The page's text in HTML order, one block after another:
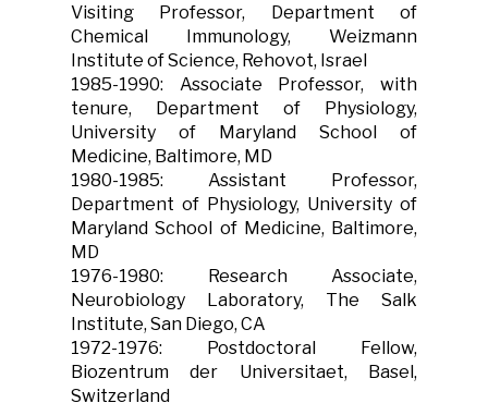
Visiting Professor, Department of
Chemical Immunology, Weizmann
Institute of Science, Rehovot, Israel
1985-1990: Associate Professor, with
tenure, Department of Physiology,
University of Maryland School of
Medicine, Baltimore, MD
1980-1985: Assistant Professor,
Department of Physiology, University of
Maryland School of Medicine, Baltimore,
MD
1976-1980: Research Associate,
Neurobiology Laboratory, The Salk
Institute, San Diego, CA
1972-1976: Postdoctoral Fellow,
Biozentrum der Universitaet, Basel,
Switzerland